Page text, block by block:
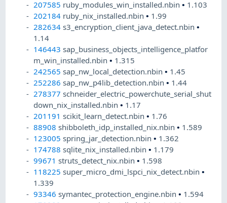
207585 ruby_modules_win_installed.nbin• 1.103
202184 ruby_nix_installed.nbin• 1.99
282634 s3_encryption_client_java_detect.nbin•
1.14
146443 sap_business_objects_intelligence_platfor
m_win_installed.nbin• 1.315
242565 sap_nw_local_detection.nbin• 1.45
252286 sap_nw_p4lib_detection.nbin• 1.44
278377 schneider_electric_powerchute_serial_shut
down_nix_installed.nbin• 1.17
201191 scikit_learn_detect.nbin• 1.76
88908 shibboleth_idp_installed_nix.nbin• 1.589
123005 spring_jar_detection.nbin• 1.362
174788 sqlite_nix_installed.nbin• 1.179
99671 struts_detect_nix.nbin• 1.598
118225 super_micro_dmi_lspci_nix_detect.nbin•
1.339
93346 symantec_protection_engine.nbin• 1.594